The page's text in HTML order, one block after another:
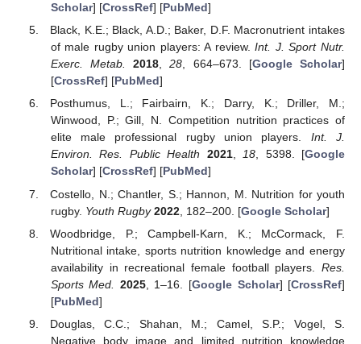
Scholar] [CrossRef] [PubMed]
Black, K.E.; Black, A.D.; Baker, D.F. Macronutrient intakes
of male rugby union players: A review.Int. J. Sport Nutr.
Exerc. Metab.
2018,28, 664–673. [Google Scholar]
[CrossRef] [PubMed]
Posthumus, L.; Fairbairn, K.; Darry, K.; Driller, M.;
Winwood, P.; Gill, N. Competition nutrition practices of
elite male professional rugby union players. Int. J.
Environ. Res. Public Health
2021,18, 5398. [Google
Scholar] [CrossRef] [PubMed]
Costello, N.; Chantler, S.; Hannon, M. Nutrition for youth
rugby. Youth Rugby 2022, 182–200. [Google Scholar]
Woodbridge, P.; Campbell-Karn, K.; McCormack, F.
Nutritional intake, sports nutrition knowledge and energy
availability in recreational female football players. Res.
Sports Med.
2025, 1–16. [Google Scholar] [CrossRef]
[PubMed]
Douglas, C.C.; Shahan, M.; Camel, S.P.; Vogel, S.
Negative body image and limited nutrition knowledge